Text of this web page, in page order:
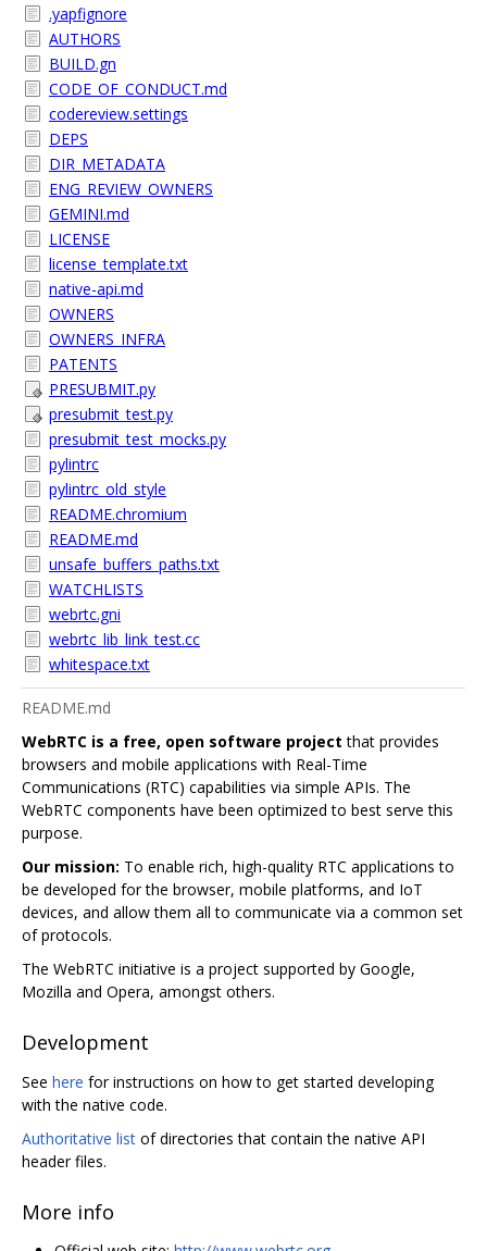
.yapfignore
AUTHORS
BUILD.gn
CODE_OF_CONDUCT.md
codereview.settings
DEPS
DIR_METADATA
ENG_REVIEW_OWNERS
GEMINI.md
LICENSE
license_template.txt
native-api.md
OWNERS
OWNERS_INFRA
PATENTS
PRESUBMIT.py
presubmit_test.py
presubmit_test_mocks.py
pylintrc
pylintrc_old_style
README.chromium
README.md
unsafe_buffers_paths.txt
WATCHLISTS
webrtc.gni
webrtc_lib_link_test.cc
whitespace.txt
README.md
WebRTC is a free, open software project that provides
browsers and mobile applications with Real-Time
Communications (RTC) capabilities via simple APIs. The
WebRTC components have been optimized to best serve this
purpose.
Our mission: To enable rich, high-quality RTC applications to
be developed for the browser, mobile platforms, and IoT
devices, and allow them all to communicate via a common set
of protocols.
The WebRTC initiative is a project supported by Google,
Mozilla and Opera, amongst others.
Development
See here for instructions on how to get started developing
with the native code.
Authoritative list of directories that contain the native API
header files.
More info